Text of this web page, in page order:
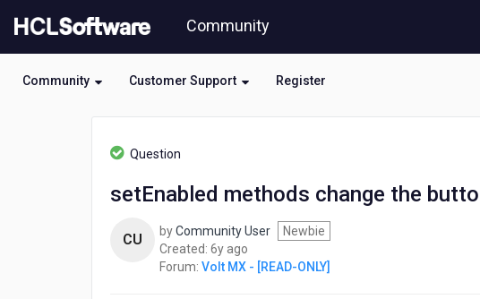
to
Community
Community Customer Support Register
Question
setEnabled methods change the
CU byCommunity User
Newbie
Created: 6y ago
years
Forum: Volt MX - [READ-ONLY]